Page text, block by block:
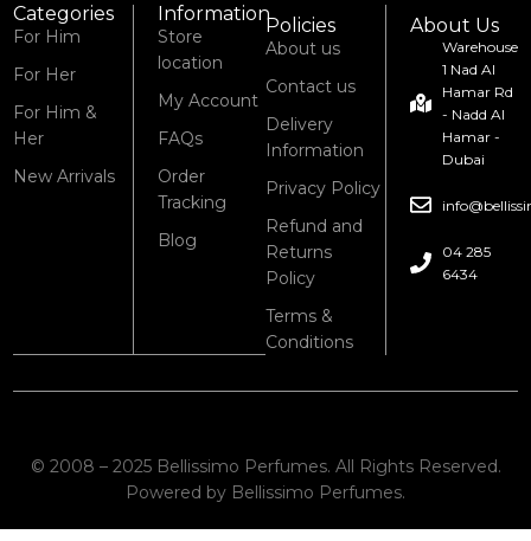
Categories
For Him
For Her
For Him &
Her
New Arrivals
Information
Store
location
My Account
FAQs
Order
Tracking
Blog
Policies
About us
Contact us
Delivery
Information
Privacy Policy
Refund and
Returns
Policy
Terms &
Conditions
About Us
Warehouse
1 Nad Al
Hamar Rd
- Nadd Al
Hamar -
Dubai
04 285
6434
© 2008 – 2025 Bellissimo Perfumes. All Rights Reserved.
Powered by Bellissimo Perfumes.